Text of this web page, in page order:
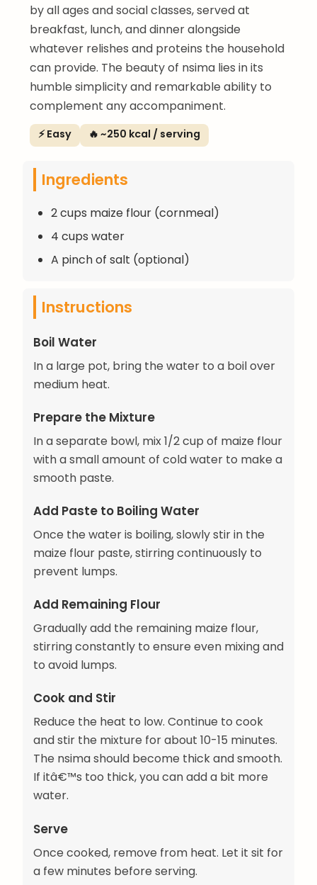
by all ages and social classes, served at
breakfast, lunch, and dinner alongside
whatever relishes and proteins the household
can provide. The beauty of nsima lies in its
humble simplicity and remarkable ability to
complement any accompaniment.
⚡ Easy 🔥 ~250 kcal / serving
Ingredients
2 cups maize flour (cornmeal)
4 cups water
A pinch of salt (optional)
Instructions
Boil Water
In a large pot, bring the water to a boil over
medium heat.
Prepare the Mixture
In a separate bowl, mix 1/2 cup of maize flour
with a small amount of cold water to make a
smooth paste.
Add Paste to Boiling Water
Once the water is boiling, slowly stir in the
maize flour paste, stirring continuously to
prevent lumps.
Add Remaining Flour
Gradually add the remaining maize flour,
stirring constantly to ensure even mixing and
to avoid lumps.
Cook and Stir
Reduce the heat to low. Continue to cook
and stir the mixture for about 10-15 minutes.
The nsima should become thick and smooth.
If itâ€™s too thick, you can add a bit more
water.
Serve
Once cooked, remove from heat. Let it sit for
a few minutes before serving.